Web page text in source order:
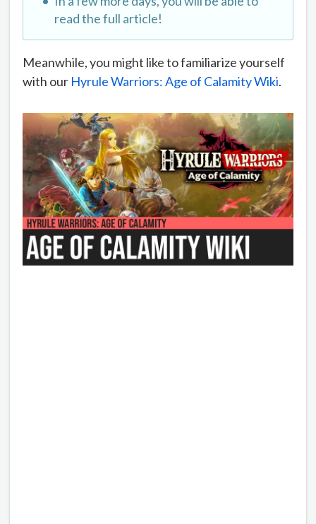
read the full article!
Meanwhile, you might like to familiarize yourself
with our Hyrule Warriors: Age of Calamity Wiki.